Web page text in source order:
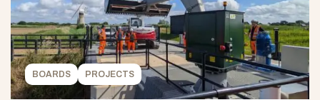
BOARDS PROJECTS